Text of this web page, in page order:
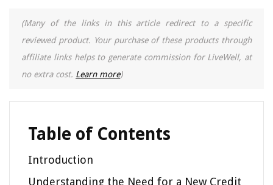
(Many of the links in this article redirect to a specific
reviewed product. Your purchase of these products through
affiliate links helps to generate commission for LiveWell, at
no extra cost. Learn more)
Table of Contents
Introduction
Understanding the Need for a New Credit